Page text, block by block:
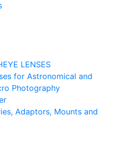
LENSES
for Astronomical and
Photography
Adaptors, Mounts and